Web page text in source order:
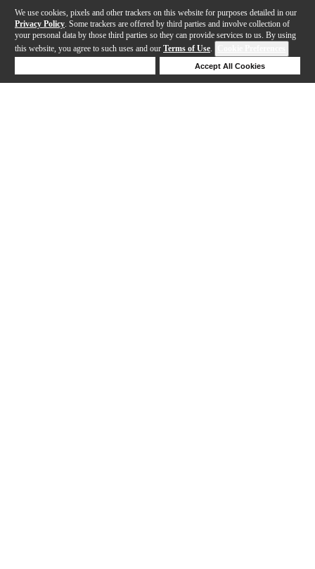
We use cookies, pixels and other trackers on this website for purposes detailed in our
Privacy Policy . Some trackers are offered by third parties and involve collection of
your personal data by those third parties so they can provide services to us. By using
this website, you agree to such uses and our Terms of Use.
Accept All Cookies